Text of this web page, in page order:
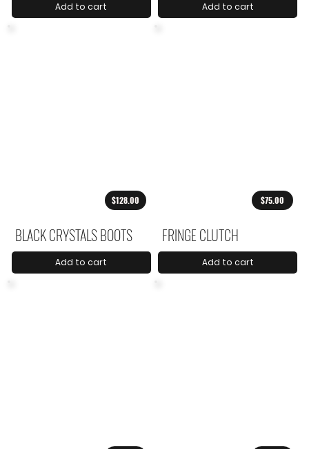
Add to cart Add to cart
$128.00
BLACK CRYSTALS BOOTS
Add to cart
$75.00
FRINGE CLUTCH
Add to cart